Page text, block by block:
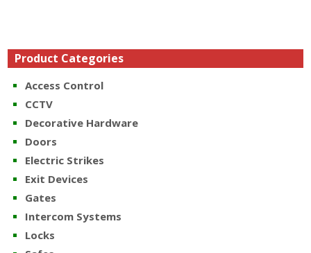
Product Categories
Access Control
CCTV
Decorative Hardware
Doors
Electric Strikes
Exit Devices
Gates
Intercom Systems
Locks